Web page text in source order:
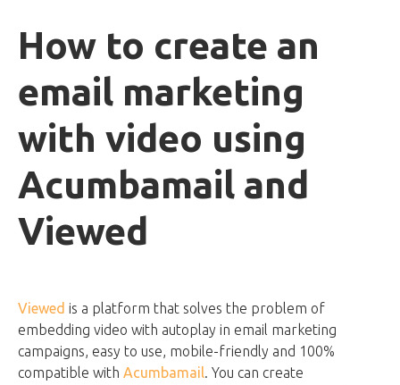
How to create an
email marketing
with video using
Acumbamail and
Viewed
Viewed is a platform that solves the problem of
embedding video with autoplay in email marketing
campaigns, easy to use, mobile-friendly and 100%
compatible with Acumbamail. You can create